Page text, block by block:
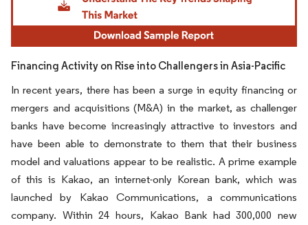
Financing Activity on Rise into Challengers in Asia-Pacific
In recent years, there has been a surge in equity financing or
mergers and acquisitions (M&A) in the market, as challenger
banks have become increasingly attractive to investors and
have been able to demonstrate to them that their business
model and valuations appear to be realistic. A prime example
of this is Kakao, an internet-only Korean bank, which was
launched by Kakao Communications, a communications
company. Within 24 hours, Kakao Bank had 300,000 new